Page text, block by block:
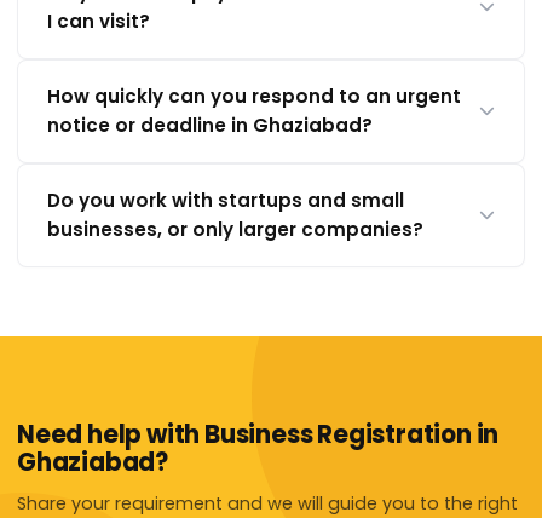
I can visit?
How quickly can you respond to an urgent
notice or deadline in Ghaziabad?
Do you work with startups and small
businesses, or only larger companies?
Need help with Business Registration in
Ghaziabad?
Share your requirement and we will guide you to the right